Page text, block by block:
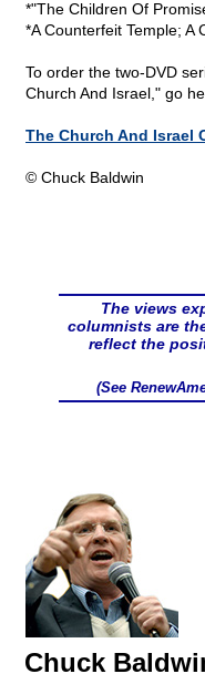
*"The Children Of
*A Counterfeit Temple; A
To order the two-DVD
Church And Israel," go
The Church And Israel
© Chuck Baldwin
The views
columnists are
reflect the
(See
Chuck